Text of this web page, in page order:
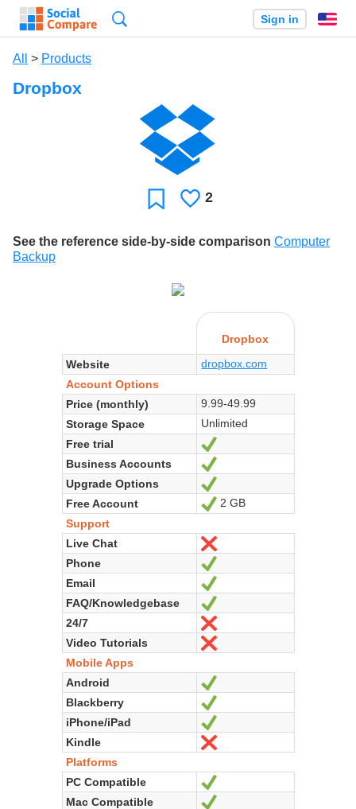
Sign in
All > Products
Dropbox
FavoriteLikes
2
See the reference side-by-side comparison Computer
Backup
Dropbox
Website
dropbox.com
Account Options
Price (monthly)
9.99-49.99
Storage Space
Unlimited
Free trial
Business Accounts
Yes
Upgrade Options
Free Account
Yes
2 GB
Support
Live Chat
No
Phone
Email
Yes
FAQ/Knowledgebase
24/7
No
Video Tutorials
No
Mobile Apps
Android
Blackberry
Yes
iPhone/iPad
Kindle
No
Platforms
PC Compatible
Yes
Mac Compatible